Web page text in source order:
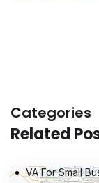
Related
Categories
VA For Small